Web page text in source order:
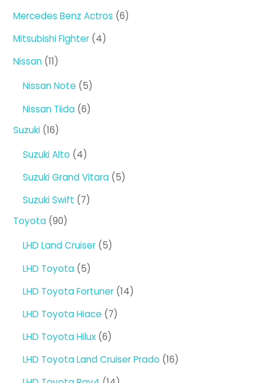
products
Mercedes Benz Actros 66
Mitsubishi Fighter 44
Nissan 1111
Nissan Note 55
products
Nissan Tiida 66
Suzuki 1616
Suzuki Alto 44
products
Suzuki Grand Vitara 55
Suzuki Swift 77
Toyota 9090
LHD Land Cruiser 55
LHD Toyota 55
products
LHD Toyota Fortuner 1414
LHD Toyota Hiace 77
LHD Toyota Hilux 66
LHD Toyota Land Cruiser Prado 1616